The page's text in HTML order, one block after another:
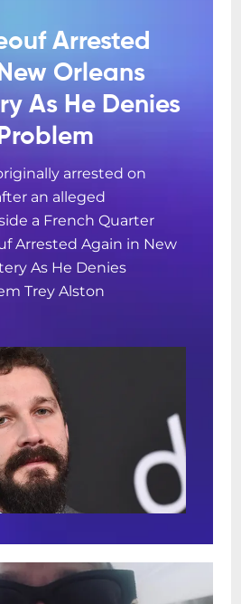
Arrested
Orleans
As He Denies
arrested on
an alleged
a French Quarter
Arrested Again in New
As He Denies
Trey Alston